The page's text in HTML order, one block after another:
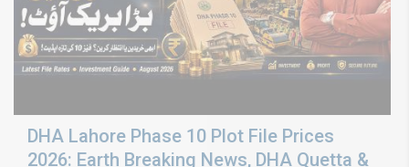
DHA Lahore Phase 10 Plot File Prices
2026: Earth Breaking News, DHA Quetta &